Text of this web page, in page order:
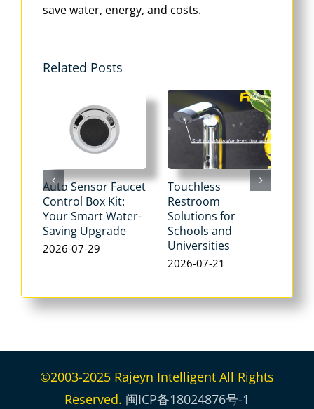
save water, energy, and costs.
Related Posts
Auto Sensor Faucet
Control Box Kit:
Your Smart Water-
Saving Upgrade
2026-07-29
Touchless
Restroom
Solutions for
Schools and
Universities
2026-07-21
©2003-2025 Rajeyn Intelligent All Rights
Reserved. 闽ICP备18024876号-1